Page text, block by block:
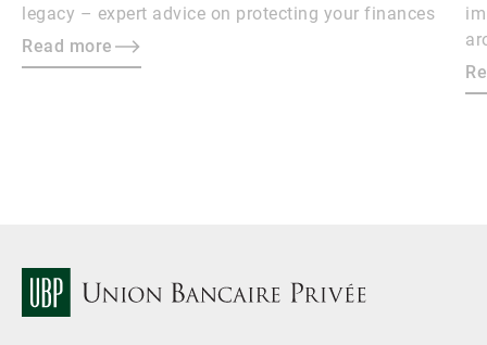
legacy – expert advice on protecting your finances
Read more